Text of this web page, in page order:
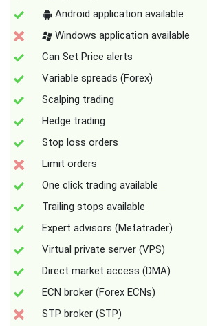
Android application available
Windows application available
Can Set Price alerts
Variable spreads (Forex)
Scalping trading
Hedge trading
Stop loss orders
Limit orders
One click trading available
Trailing stops available
Expert advisors (Metatrader)
Virtual private server (VPS)
Direct market access (DMA)
ECN broker (Forex ECNs)
STP broker (STP)